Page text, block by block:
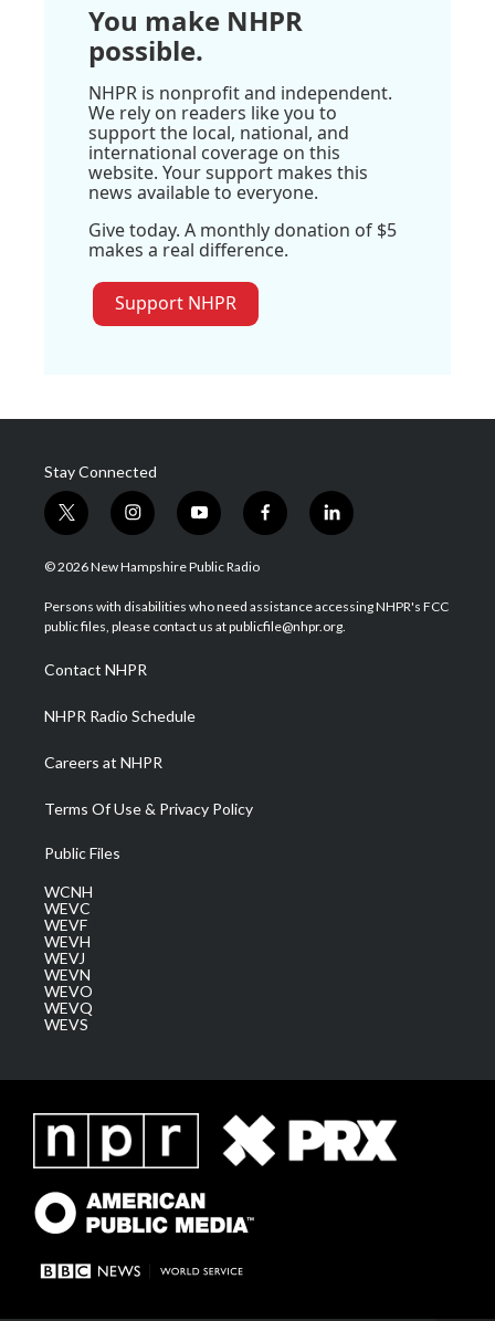
You make NHPR
possible.
NHPR is nonprofit and independent.
We rely on readers like you to
support the local, national, and
international coverage on this
website. Your support makes this
news available to everyone.
Give today. A monthly donation of $5
makes a real difference.
Support NHPR
Stay Connected
t
w
i
t
e
i
n
s
a
g
a
m
y
o
u
u
b
f
a
b
o
l
i
e
d
© 2026 New Hampshire Public Radio
Persons with disabilities who need assistance accessing NHPR's FCC
public files, please contact us at publicfile@nhpr.org.
Contact NHPR
NHPR Radio Schedule
Careers at NHPR
Terms Of Use & Privacy Policy
Public Files
WCNH
WEVC
WEVF
WEVH
WEVJ
WEVN
WEVO
WEVQ
WEVS